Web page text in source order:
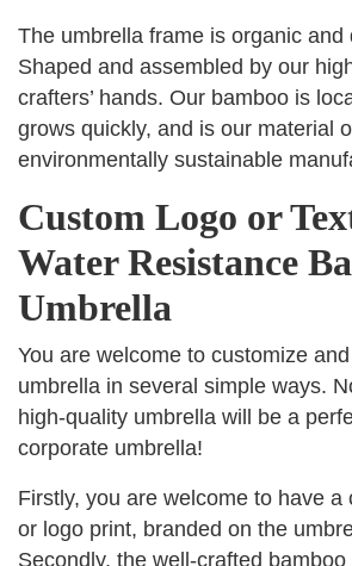
The umbrella frame is organic and
Shaped and assembled by our
crafters’ hands. Our bamboo is
grows quickly, and is our material
environmentally sustainable
Custom Logo or
Water Resistance
Umbrella
You are welcome to customize
umbrella in several simple ways.
high-quality umbrella will be a
corporate umbrella!
Firstly, you are welcome to have a
or logo print, branded on the
Secondly, the well-crafted